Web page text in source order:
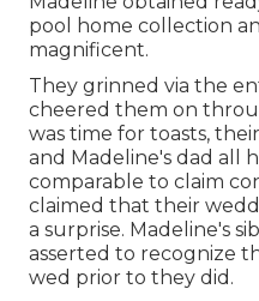
pool home collection
magnificent.
They grinned via the
cheered them on
was time for toasts,
and Madeline's dad all
comparable to claim
claimed that their
a surprise. Madeline's
asserted to recognize
wed prior to they did.